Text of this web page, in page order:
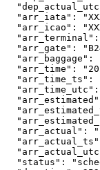
"arr_iata":
"arr_icao":
"arr_terminal":
"arr_gate":
"arr_baggage":
"arr_time":
"arr_time_ts":
"arr_actual":
"status":